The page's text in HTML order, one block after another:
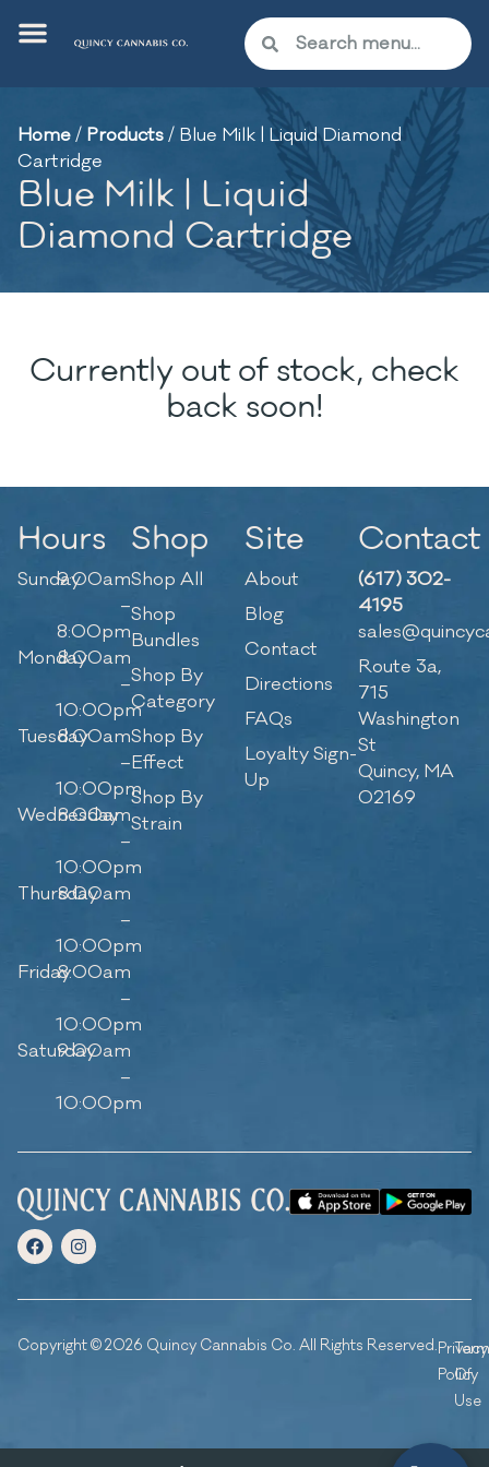
Home/ Products/ Blue Milk | Liquid Diamond
Cartridge
Blue Milk | Liquid
Diamond Cartridge
Currently out of stock, check
back soon!
Hours
Sunday9:00am
–
8:00pm
Monday8:00am
–
10:00pm
Tuesday8:00am
–
10:00pm
Wednesday
8:00am
–
10:00pm
Thursday
8:00am
–
10:00pm
Friday8:00am
–
10:00pm
Saturday
9:00am
–
10:00pm
Shop
Shop All
Shop
Bundles
Shop By
Category
Shop By
Effect
Shop By
Strain
Site
About
Blog
Contact
Directions
FAQs
Loyalty Sign-
Up
Contact
(617) 302-
4195
Route 3a,
715
Washington
St
Quincy, MA
02169
Copyright © 2026 Quincy Cannabis Co. All Rights Reserved.Privacy
Policy
Of
Use